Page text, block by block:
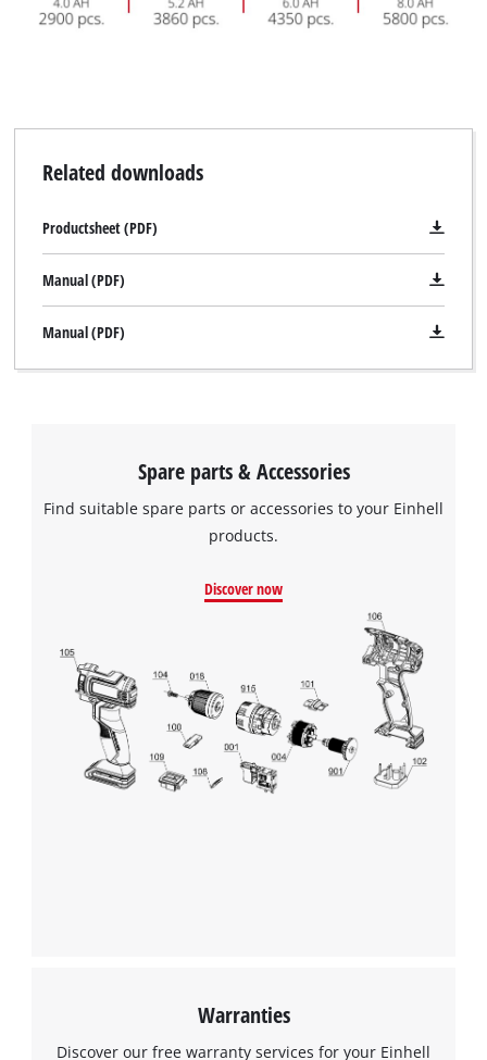
Related downloads
Productsheet (PDF)
Manual (PDF)
Manual (PDF)
Spare parts & Accessories
Find suitable spare parts or accessories to your Einhell
products.
Discover now
Warranties
Discover our free warranty services for your Einhell